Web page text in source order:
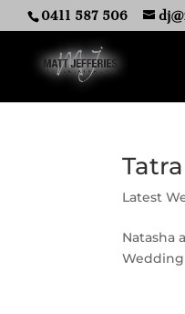
0411 587 506
Latest
Natasha